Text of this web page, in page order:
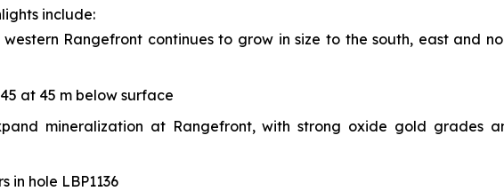
include:
Rangefront continues to grow in size to the south, east and
at 45 m below surface
mineralization at Rangefront, with strong oxide gold grades
in hole LBP1136